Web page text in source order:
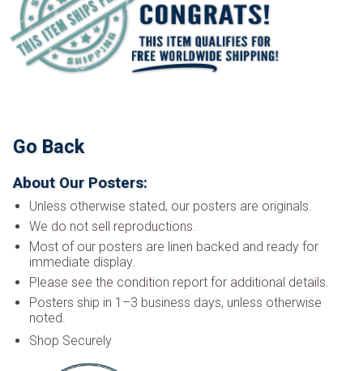
Go Back
About Our Posters:
Unless otherwise stated, our posters are originals.
We do not sell reproductions.
Most of our posters are linen backed and ready for
immediate display.
Please see the condition report for additional details.
Posters ship in 1–3 business days, unless otherwise
noted.
Shop Securely